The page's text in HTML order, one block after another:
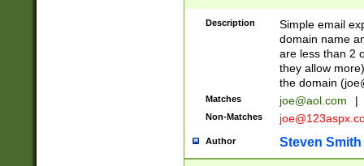
Description
Simple email
domain name
are less than 2
they allow
the domain (
Matches joe@aol.com |
Non-Matches
Author Steven Smith